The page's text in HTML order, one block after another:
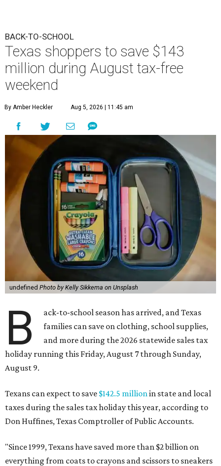
BACK-TO-SCHOOL
Texas shoppers to save $143
million during August tax-free
weekend
By Amber Heckler Aug 5, 2026 | 11:45 am
undefined Photo by Kelly Sikkema on Unsplash
B
ack-to-school season has arrived, and Texas
families can save on clothing, school supplies,
and more during the 2026 statewide sales tax
holiday running this Friday, August 7 through Sunday,
August 9.
Texans can expect to save $142.5 million in state and local
taxes during the sales tax holiday this year, according to
Don Huffines, Texas Comptroller of Public Accounts.
"Since 1999, Texans have saved more than $2 billion on
everything from coats to crayons and scissors to sneakers